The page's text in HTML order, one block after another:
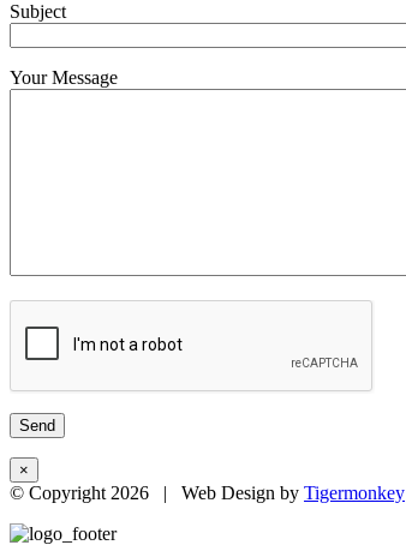
Subject
Your Message
×
© Copyright2026 | Web Design by Tigermonkey